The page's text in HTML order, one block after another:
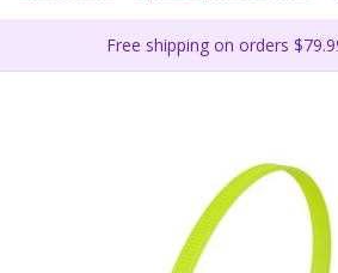
Free shipping on orders